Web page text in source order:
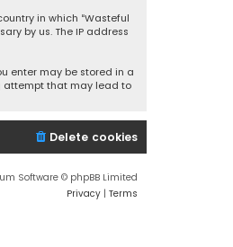
in which “Wasteful
by us. The IP address
enter may be stored in a
attempt that may lead to
Delete cookies
Software © phpBB Limited
Privacy | Terms